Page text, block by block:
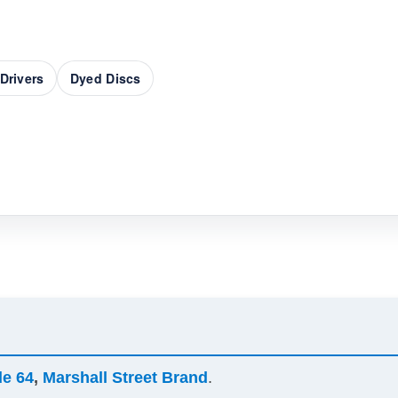
Dyed Discs
64, Marshall Street Brand .